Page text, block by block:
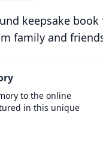
keepsake
family and
to the online
in this unique